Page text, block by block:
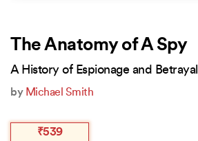
The Anatomy of A Spy
A History of Espionage and Betrayal
by Michael Smith
Original
₹539
Current